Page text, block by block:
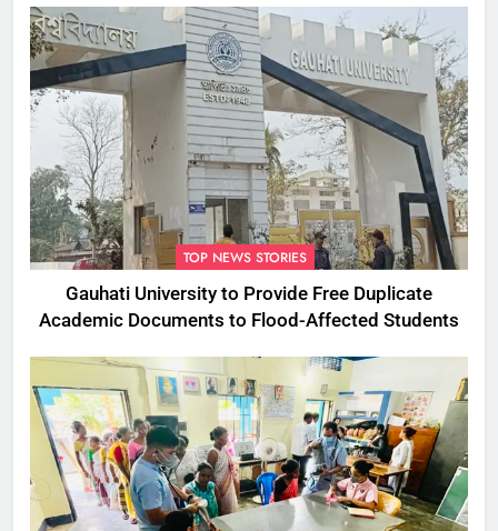
TOP NEWS STORIES
Gauhati University to Provide Free Duplicate
Academic Documents to Flood-Affected Students